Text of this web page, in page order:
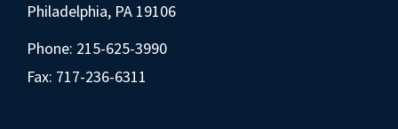
Philadelphia, PA 19106
Phone: 215-625-3990
Fax: 717-236-6311